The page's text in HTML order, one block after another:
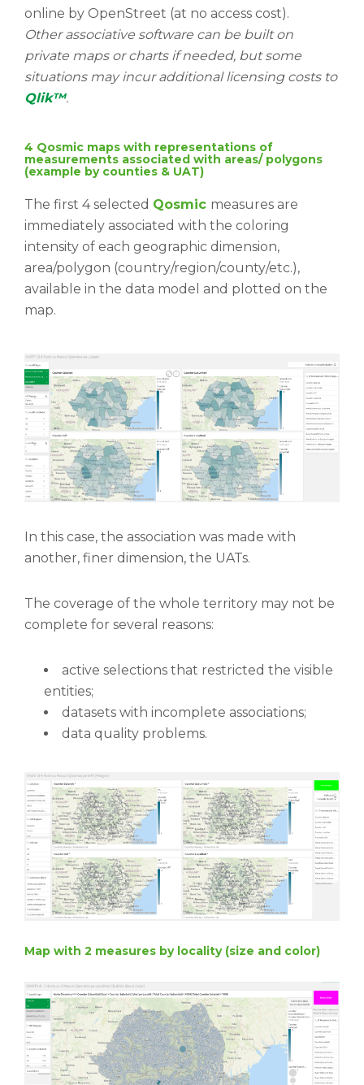
online by OpenStreet (at no access cost).
Other associative software can be built on
private maps or charts if needed, but some
situations may incur additional licensing costs to
Qlik™.
4 Qosmic maps with representations of
measurements associated with areas/ polygons
(example by counties & UAT)
The first 4 selected Qosmic measures are
immediately associated with the coloring
intensity of each geographic dimension,
area/polygon (country/region/county/etc.),
available in the data model and plotted on the
map.
In this case, the association was made with
another, finer dimension, the UATs.
The coverage of the whole territory may not be
complete for several reasons:
active selections that restricted the visible
entities;
datasets with incomplete associations;
data quality problems.
Map with 2 measures by locality (size and color)